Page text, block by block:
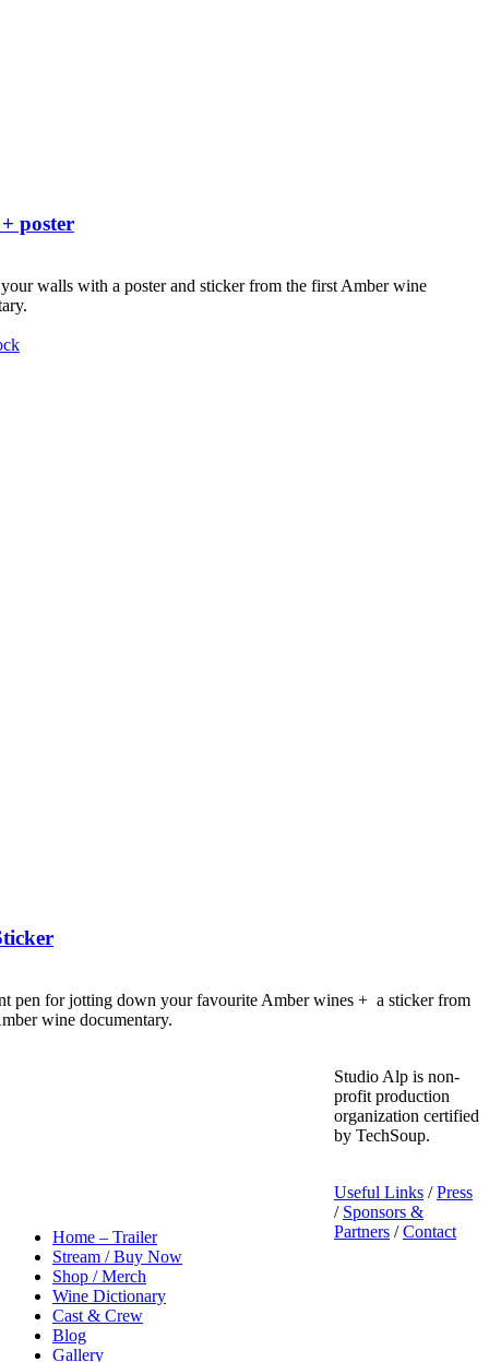
poster
walls with a poster and sticker from the first Amber wine
pen for jotting down your favourite Amber wines + a sticker from
wine documentary.
Home – Trailer
Stream / Buy Now
Shop / Merch
Wine Dictionary
Cast & Crew
Blog
Gallery
Studio Alp is non-
profit production
organization certified
by TechSoup.
Useful Links /Press
/ Sponsors &
Partners /Contact